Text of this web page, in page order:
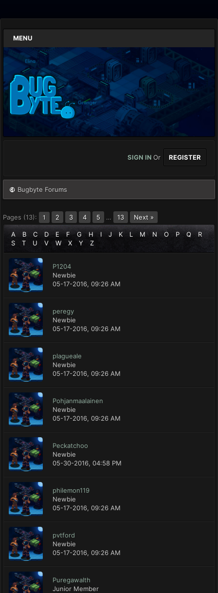
MENU
SIGN IN Or REGISTER
Bugbyte Forums
Pages (13): 1 2 3 4 5 … 13 Next »
A B C D E F G H I J K L M N O P Q
R
S
T U V W X Y Z
P1204
Newbie
05-17-2016, 09:26 AM
peregy
Newbie
05-17-2016, 09:26 AM
plagueale
Newbie
05-17-2016, 09:26 AM
Pohjanmaalainen
Newbie
05-17-2016, 09:26 AM
Peckatchoo
Newbie
05-30-2016, 04:58 PM
philemon119
Newbie
05-17-2016, 09:26 AM
pvtford
Newbie
05-17-2016, 09:26 AM
Puregawalth
Junior Member